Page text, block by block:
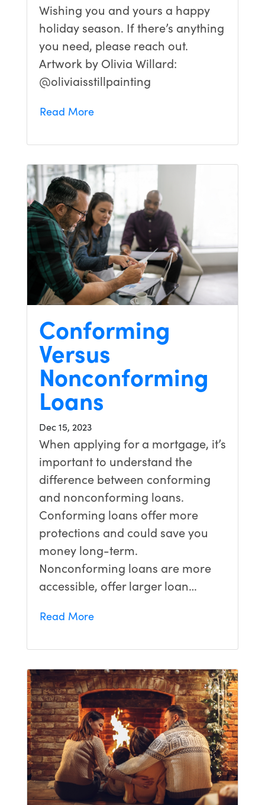
Wishing you and yours a happy
holiday season. If there’s anything
you need, please reach out.
Artwork by Olivia Willard:
@oliviaisstillpainting
Read More
Conforming
Versus
Nonconforming
Loans
Dec 15, 2023
When applying for a mortgage, it’s
important to understand the
difference between conforming
and nonconforming loans.
Conforming loans offer more
protections and could save you
money long-term.
Nonconforming loans are more
accessible, offer larger loan…
Read More